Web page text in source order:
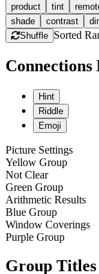
product tint
shade
contrast
Shuffle Sorted
Hint
Riddle
Emoji
Picture Settings
Yellow Group
Not Clear
Green Group
Arithmetic Results
Blue Group
Window Coverings
Purple Group
Group Titles